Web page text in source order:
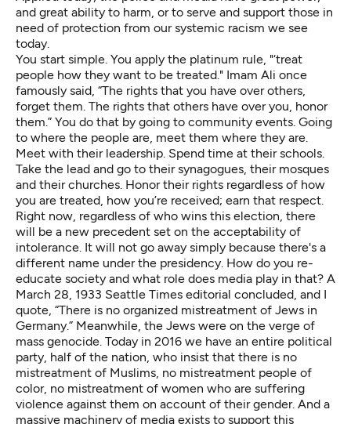
and great ability to harm, or to serve and support those in
need of protection from our systemic racism we see
today.
You start simple. You apply the platinum rule, "‘treat
people how they want to be treated." Imam Ali once
famously said, “The rights that you have over others,
forget them. The rights that others have over you, honor
them.” You do that by going to community events. Going
to where the people are, meet them where they are.
Meet with their leadership. Spend time at their schools.
Take the lead and go to their synagogues, their mosques
and their churches. Honor their rights regardless of how
you are treated, how you’re received; earn that respect.
Right now, regardless of who wins this election, there
will be a new precedent set on the acceptability of
intolerance. It will not go away simply because there's a
different name under the presidency. How do you re-
educate society and what role does media play in that? A
March 28, 1933 Seattle Times editorial concluded, and I
quote, “There is no organized mistreatment of Jews in
Germany.” Meanwhile, the Jews were on the verge of
mass genocide. Today in 2016 we have an entire political
party, half of the nation, who insist that there is no
mistreatment of Muslims, no mistreatment people of
color, no mistreatment of women who are suffering
violence against them on account of their gender. And a
massive machinery of media exists to support this